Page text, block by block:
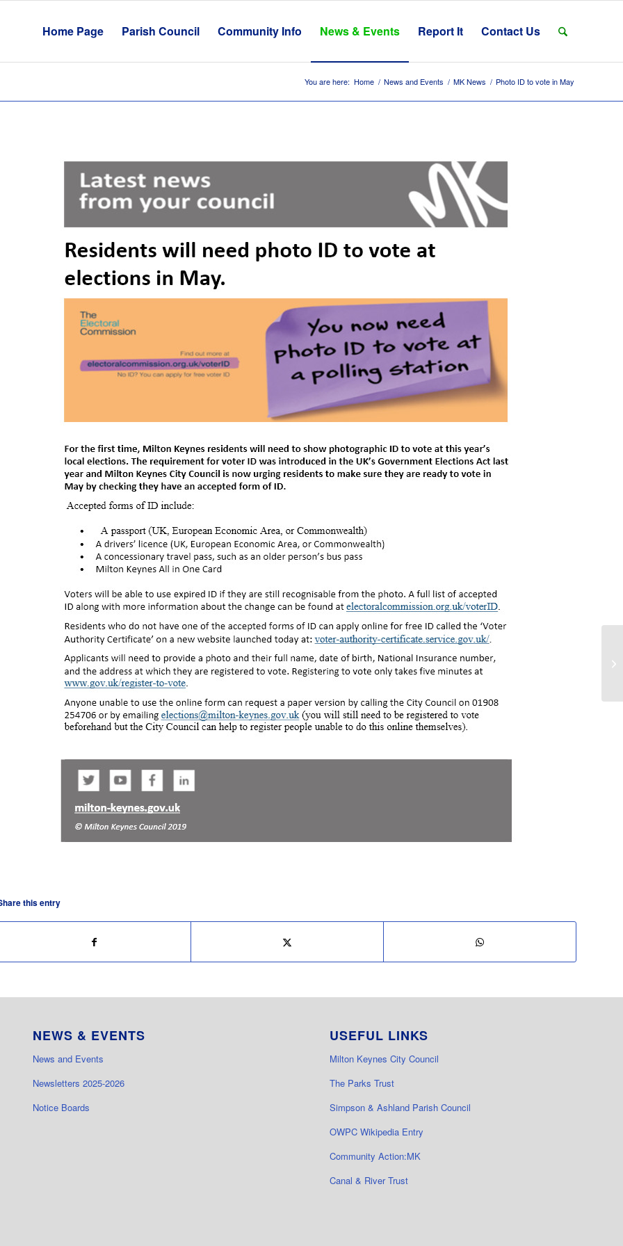
Home Page Parish Council Community Info News & Events Report It Contact Us
You are here: Home / News and Events / MK News / Photo ID to vote in May
this entry
NEWS & EVENTS
News and Events
Newsletters 2025-2026
Notice Boards
USEFUL LINKS
Milton Keynes City Council
The Parks Trust
Simpson & Ashland Parish Council
OWPC Wikipedia Entry
Community Action:MK
Canal & River Trust